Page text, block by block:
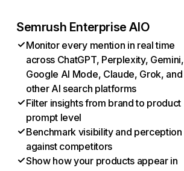
Semrush Enterprise AIO
Monitor every mention in real time
across ChatGPT, Perplexity, Gemini,
Google AI Mode, Claude, Grok, and
other AI search platforms
Filter insights from brand to product
prompt level
Benchmark visibility and perception
against competitors
Show how your products appear in